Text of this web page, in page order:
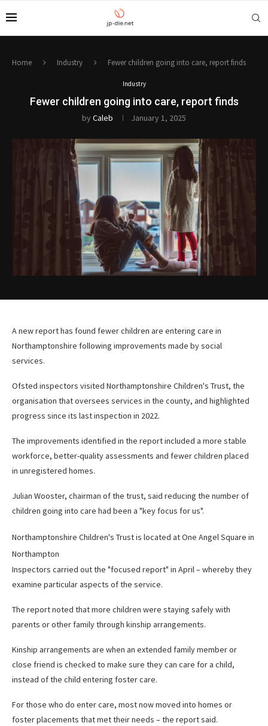
Home Industry Fewer children going into care, report finds
Industry
Fewer children going into care, report finds
byCaleb January 1, 2025
A new report has found fewer children are entering care in
Northamptonshire following improvements made by social
services.
Ofsted inspectors visited Northamptonshire Children's Trust, the
organisation that oversees services in the county, and highlighted
progress since its last inspection in 2022.
The improvements identified in the report included a more stable
workforce, better-quality assessments and fewer children placed
in unregistered homes.
Julian Wooster, chairman of the trust, said reducing the number of
children going into care had been a "key focus for us".
Northamptonshire Children's Trust is located at One Angel Square in
Northampton
Inspectors carried out the "focused report" in April – whereby they
examine particular aspects of the service.
The report noted that more children were staying safely with
parents or other family through kinship arrangements.
Kinship arrangements are when an extended family member or
close friend is checked to make sure they can care for a child,
instead of the child entering foster care.
For those who do enter care, most now moved into homes or
foster placements that met their needs – the report said.